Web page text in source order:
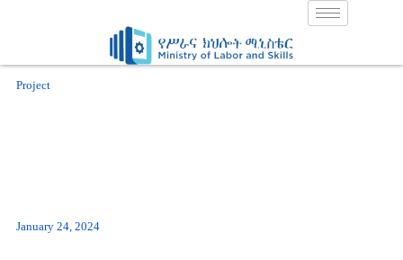
Project
January 24, 2024